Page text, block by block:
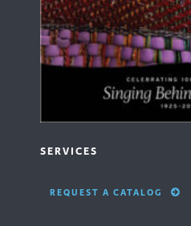
SERVICES
REQUEST A CATALOG